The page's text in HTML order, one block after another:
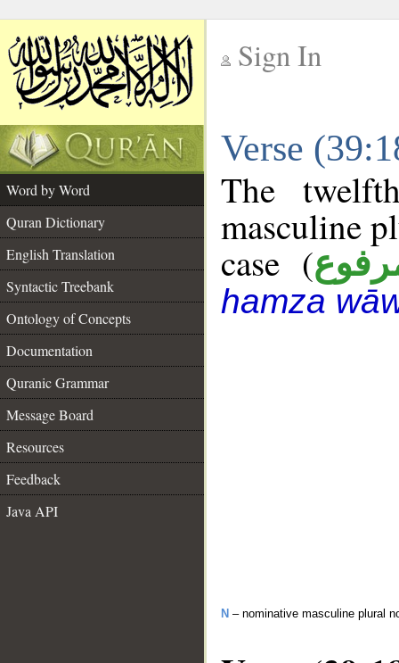
Sign In
Verse
Word by Word
Quran Dictionary
English Translation
Syntactic Treebank
Ontology of Concepts
Documentation
Quranic Grammar
Message Board
Resources
Feedback
Java API
The
masculine
case (
hamza
N – nominative masculine plural